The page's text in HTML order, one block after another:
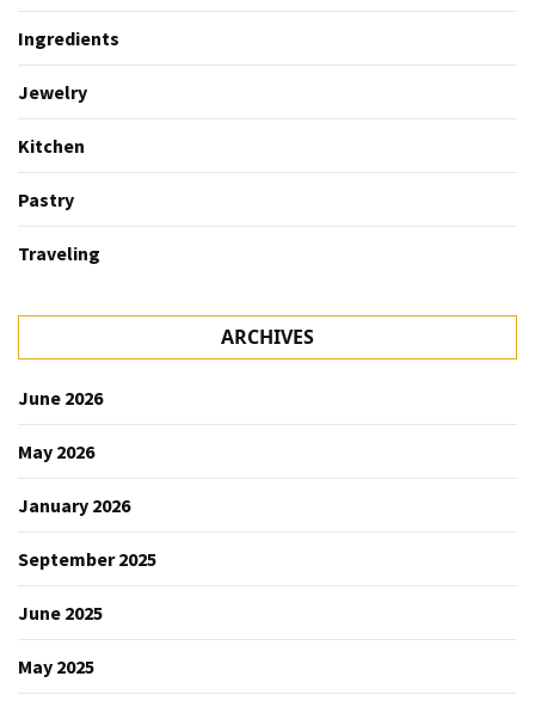
Ingredients
Jewelry
Kitchen
Pastry
Traveling
ARCHIVES
June 2026
May 2026
January 2026
September 2025
June 2025
May 2025